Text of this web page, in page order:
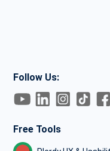
Follow Us:
Free Tools